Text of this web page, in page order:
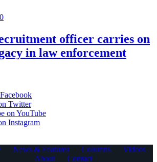
0
officer carries on
in law enforcement
Twitter
on YouTube
Instagram
News & Features Columns
Videos
About
Contact